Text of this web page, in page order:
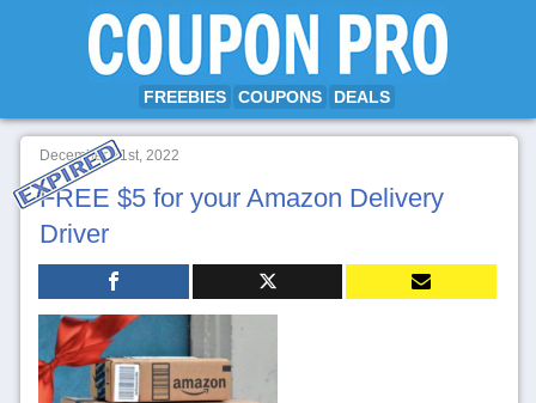
FREEBIES COUPONS DEALS
December 21st, 2022
FREE $5 for your Amazon Delivery
Driver